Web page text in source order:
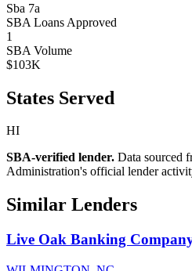
Sba 7a
SBA Loans Approved
1
SBA Volume
$103K
States Served
HI
SBA-verified lender. Data sourced
Administration's official lender
Similar Lenders
Live Oak Banking